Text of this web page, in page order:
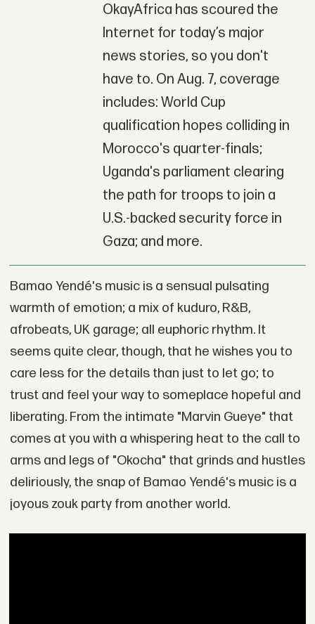
OkayAfrica has scoured the
Internet for today’s major
news stories, so you don't
have to. On Aug. 7, coverage
includes: World Cup
qualification hopes colliding in
Morocco's quarter-finals;
Uganda's parliament clearing
the path for troops to join a
U.S.-backed security force in
Gaza; and more.
Bamao Yendé's music is a sensual pulsating
warmth of emotion; a mix of kuduro, R&B,
afrobeats, UK garage; all euphoric rhythm. It
seems quite clear, though, that he wishes you to
care less for the details than just to let go; to
trust and feel your way to someplace hopeful and
liberating. From the intimate "Marvin Gueye" that
comes at you with a whispering heat to the call to
arms and legs of "Okocha" that grinds and hustles
deliriously, the snap of Bamao Yendé's music is a
joyous zouk party from another world.